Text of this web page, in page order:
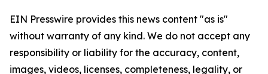
EIN Presswire provides this news content "as is"
without warranty of any kind. We do not accept any
responsibility or liability for the accuracy, content,
images, videos, licenses, completeness, legality, or